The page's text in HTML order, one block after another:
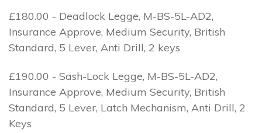
£180.00 - Deadlock Legge, M-BS-5L-AD2,
Insurance Approve, Medium Security, British
Standard, 5 Lever, Anti Drill, 2 keys
£190.00 - Sash-Lock Legge, M-BS-5L-AD2,
Insurance Approve, Medium Security, British
Standard, 5 Lever, Latch Mechanism, Anti Drill, 2
Keys